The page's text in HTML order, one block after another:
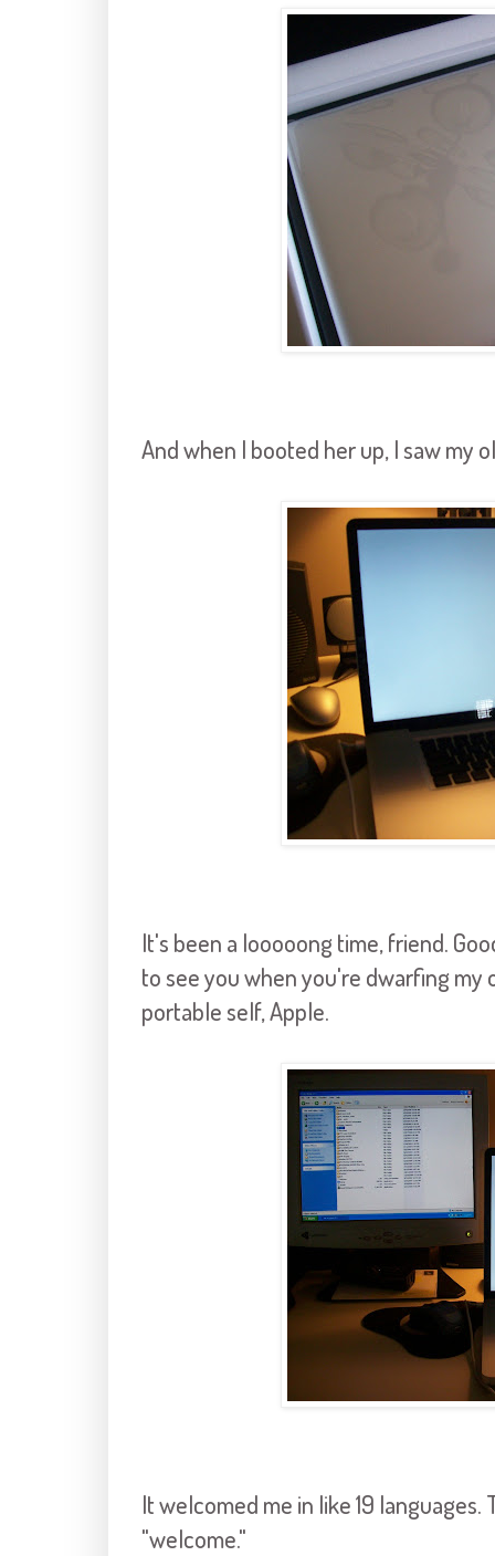
And when I booted her up, I saw my
It's been a looooong time, friend.
to see you when you're dwarfing my
portable self, Apple.
It welcomed me in like 19
"welcome."